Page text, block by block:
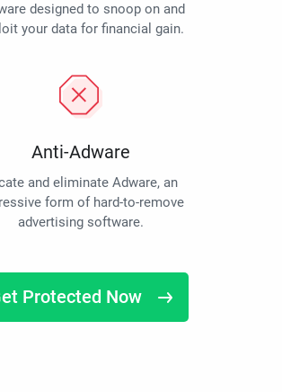
designed to snoop on and
your data for financial gain.
Anti-Adware
and eliminate Adware, an
form of hard-to-remove
advertising software.
Protected Now